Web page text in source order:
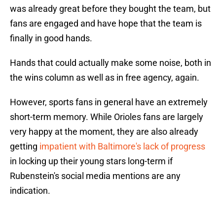
was already great before they bought the team, but
fans are engaged and have hope that the team is
finally in good hands.
Hands that could actually make some noise, both in
the wins column as well as in free agency, again.
However, sports fans in general have an extremely
short-term memory. While Orioles fans are largely
very happy at the moment, they are also already
getting impatient with Baltimore's lack of progress
in locking up their young stars long-term if
Rubenstein's social media mentions are any
indication.